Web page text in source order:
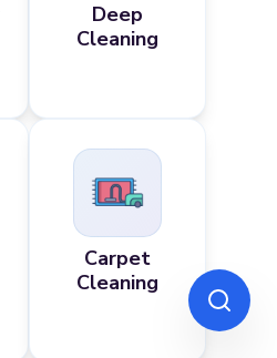
Deep
Cleaning
Carpet
Cleaning